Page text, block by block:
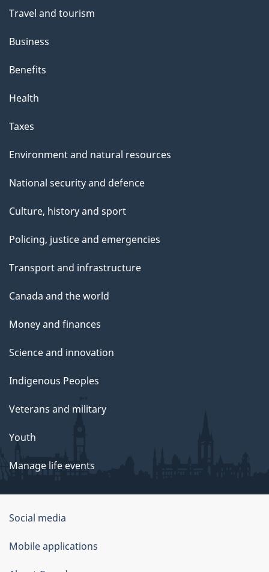
Travel and tourism
Business
Benefits
Health
Taxes
Environment and natural resources
National security and defence
Culture, history and sport
Policing, justice and emergencies
Transport and infrastructure
Canada and the world
Money and finances
Science and innovation
Indigenous Peoples
Veterans and military
Youth
Manage life events
Government
of
Canada
Social media
Mobile applications